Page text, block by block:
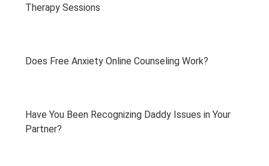
Therapy Sessions
Does Free Anxiety Online Counseling Work?
Have You Been Recognizing Daddy Issues in Your
Partner?